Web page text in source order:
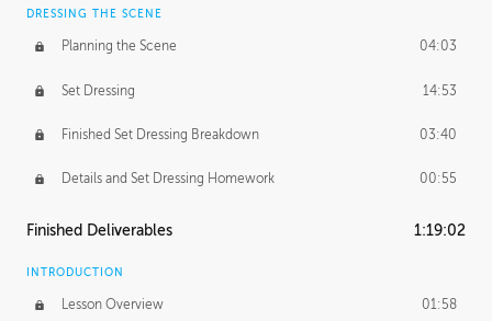
DRESSING THE SCENE
Planning the Scene 04:03
Set Dressing 14:53
Finished Set Dressing Breakdown 03:40
Details and Set Dressing Homework 00:55
Finished Deliverables 1:19:02
INTRODUCTION
Lesson Overview 01:58